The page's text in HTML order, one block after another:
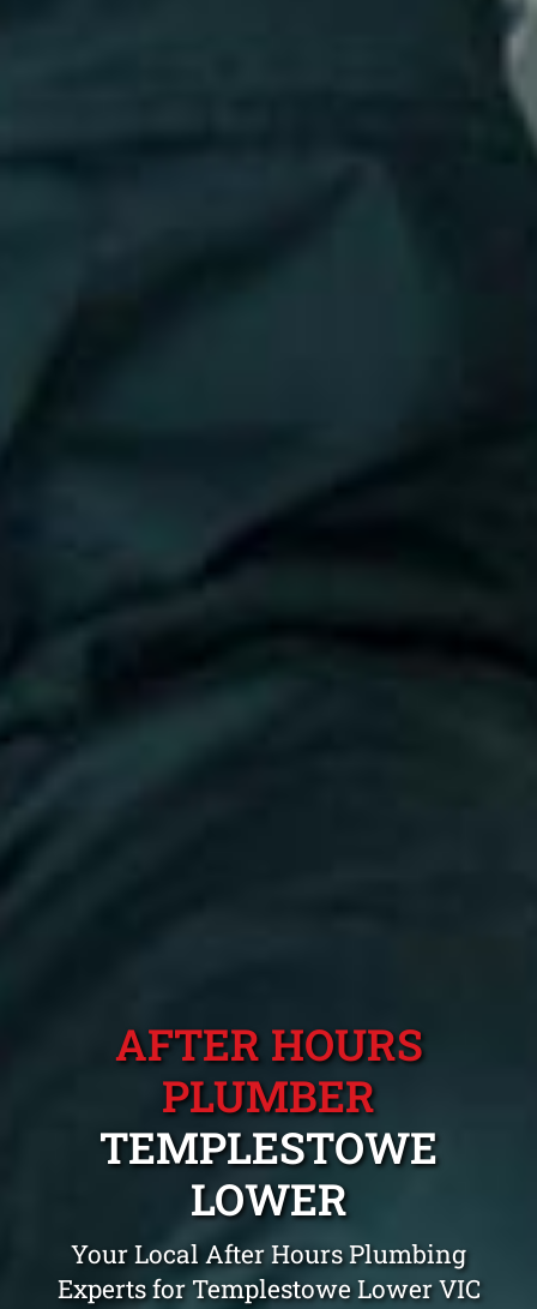
AFTER HOURS
PLUMBER
TEMPLESTOWE
LOWER
Your Local After Hours Plumbing
Experts for Templestowe Lower VIC